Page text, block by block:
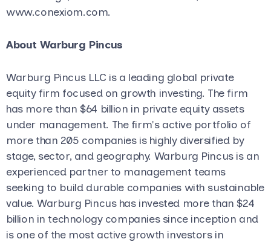
www.conexiom.com.
About Warburg Pincus
Warburg Pincus LLC is a leading global private
equity firm focused on growth investing. The firm
has more than $64 billion in private equity assets
under management. The firm's active portfolio of
more than 205 companies is highly diversified by
stage, sector, and geography. Warburg Pincus is an
experienced partner to management teams
seeking to build durable companies with sustainable
value. Warburg Pincus has invested more than $24
billion in technology companies since inception and
is one of the most active growth investors in